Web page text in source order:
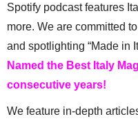
Spotify podcast features
more. We are committed
and spotlighting “Made in
Named the Best Italy
consecutive years!
We feature in-depth